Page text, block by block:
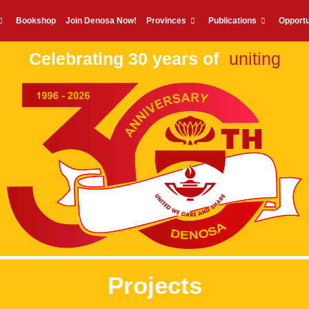
Bookshop Join Denosa Now! Provinces Publications
Celebrating 30 years of uniting
Projects